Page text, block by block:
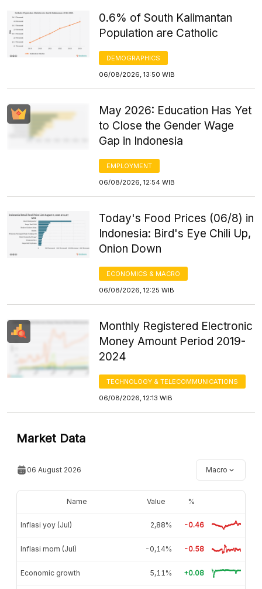
0.6% of South Kalimantan
Population are Catholic
DEMOGRAPHICS
06/08/2026, 13:50 WIB
May 2026: Education Has Yet
to Close the Gender Wage
Gap in Indonesia
EMPLOYMENT
06/08/2026, 12:54 WIB
Today's Food Prices (06/8) in
Indonesia: Bird's Eye Chili Up,
Onion Down
ECONOMICS & MACRO
06/08/2026, 12:25 WIB
Monthly Registered Electronic
Money Amount Period 2019-
2024
TECHNOLOGY & TELECOMMUNICATIONS
06/08/2026, 12:13 WIB
Market Data
06 August 2026 Macro
Name Value %
Inflasi yoy (Jul) 2,88% -0.46
Inflasi mom (Jul) -0,14% -0.58
Economic growth 5,11% +0.08